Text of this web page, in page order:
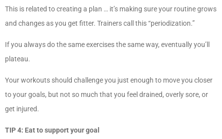
This is related to creating a plan … it’s making sure your routine grows
and changes as you get fitter. Trainers call this “periodization.”
If you always do the same exercises the same way, eventually you’ll
plateau.
Your workouts should challenge you just enough to move you closer
to your goals, but not so much that you feel drained, overly sore, or
get injured.
TIP 4: Eat to support your goal